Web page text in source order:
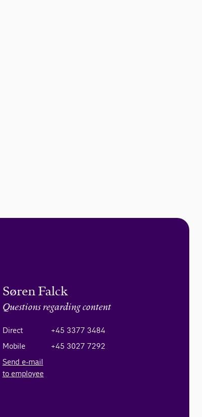
Søren Falck
Questions regarding content
Direct
+45 3377 3484
Mobile
+45 3027 7292
Send e-mail
to employee